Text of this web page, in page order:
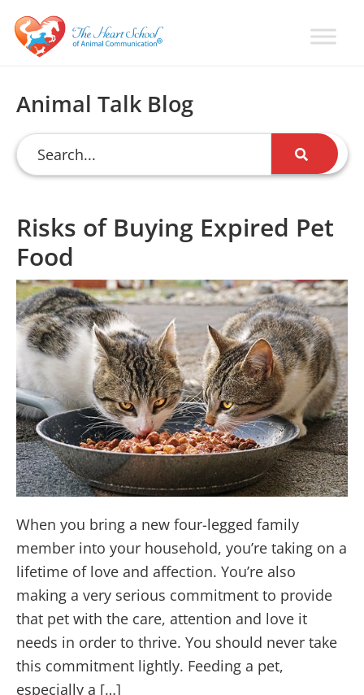
Skip
primary
Skip
main
Skip
primary
To
Talk
To
Animals
Communication
Training
with
Val
Animal Talk Blog
Risks of Buying Expired Pet
Food
When you bring a new four-legged family
member into your household, you’re taking on a
lifetime of love and affection. You’re also
making a very serious commitment to provide
that pet with the care, attention and love it
needs in order to thrive. You should never take
this commitment lightly. Feeding a pet,
especially a […]